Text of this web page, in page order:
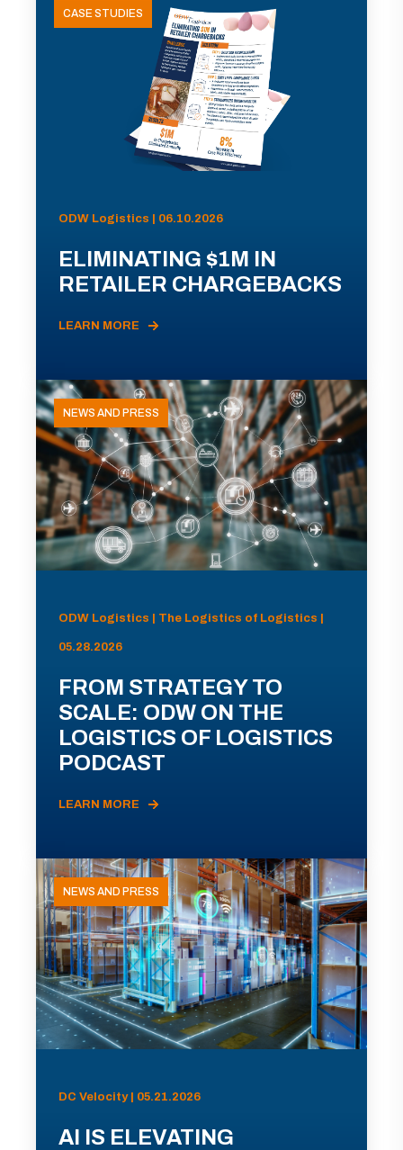
CASE STUDIES
ODW Logistics | 06.10.2026
ELIMINATING $1M IN
RETAILER CHARGEBACKS
LEARN MORE
NEWS AND PRESS
ODW Logistics | The Logistics of Logistics |
05.28.2026
FROM STRATEGY TO
SCALE: ODW ON THE
LOGISTICS OF LOGISTICS
PODCAST
LEARN MORE
NEWS AND PRESS
DC Velocity | 05.21.2026
AI IS ELEVATING